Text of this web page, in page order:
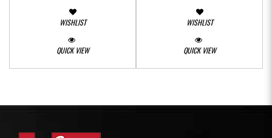
WISHLIST
QUICK VIEW
WISHLIST
QUICK VIEW